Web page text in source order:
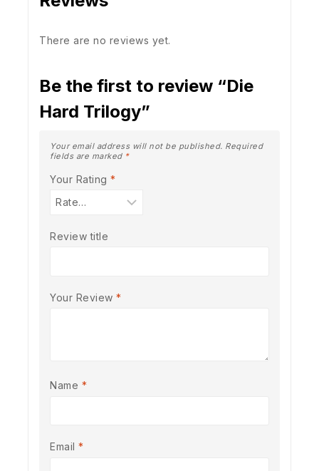
There are no reviews yet.
Be the first to review “Die
Hard Trilogy”
Your email address will not be published. Required
fields are marked *
Your Rating *
Review title
Your Review *
Name *
Email *